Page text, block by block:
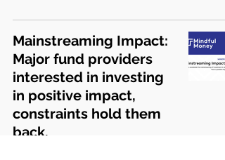
Mainstreaming Impact:
Major fund providers
interested in investing
in positive impact,
constraints hold them
back.